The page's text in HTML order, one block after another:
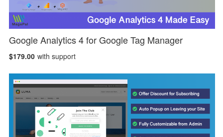
Google Analytics 4 for Google Tag Manager
$179.00 with support